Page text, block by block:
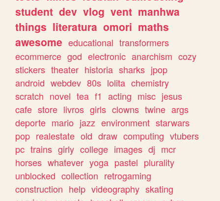
student dev vlog vent manhwa
things literatura omori maths
awesome educational transformers
ecommerce god electronic anarchism cozy
stickers theater historia sharks jpop
android webdev 80s lolita chemistry
scratch novel tea f1 acting misc jesus
cafe store livros girls clowns twine args
deporte mario jazz environment starwars
pop realestate old draw computing vtubers
pc trains girly college images dj mcr
horses whatever yoga pastel plurality
unblocked collection retrogaming
construction help videography skating